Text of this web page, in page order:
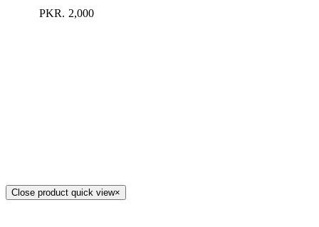
PKR. 2,000
Close product quick view×